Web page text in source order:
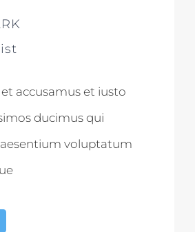
accusamus et iusto
ducimus qui
voluptatum